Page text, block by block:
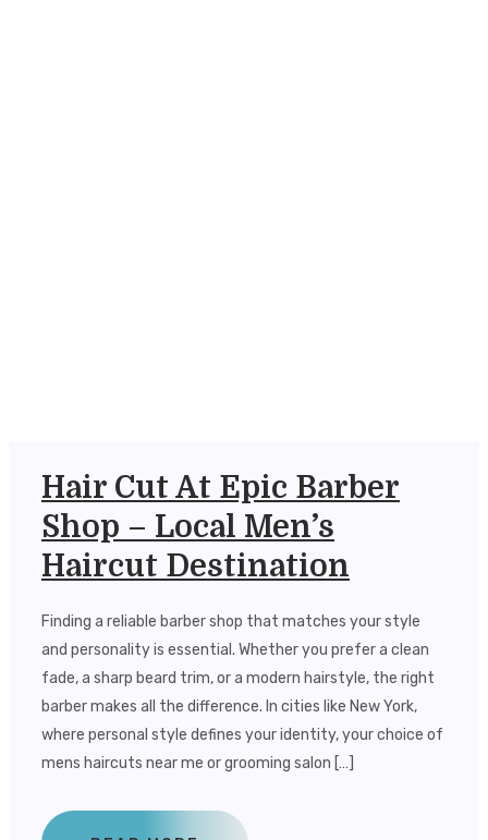
Hair Cut At Epic Barber
Shop – Local Men’s
Haircut Destination
Finding a reliable barber shop that matches your style
and personality is essential. Whether you prefer a clean
fade, a sharp beard trim, or a modern hairstyle, the right
barber makes all the difference. In cities like New York,
where personal style defines your identity, your choice of
mens haircuts near me or grooming salon […]